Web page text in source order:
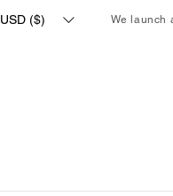
We launch
USD ($)